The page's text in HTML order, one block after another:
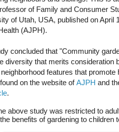
of Family and Consumer
of Utah, USA, published on April
(AJPH).
concluded that "Community
diversity that merits consideration
features that promote
on the website ofAJPH and
.
above study was restricted to
benefits of gardening to children